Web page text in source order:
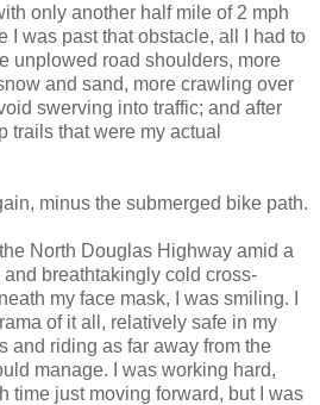
only another half mile of 2 mph
I was past that obstacle, all I had to
unplowed road shoulders, more
and sand, more crawling over
swerving into traffic; and after
trails that were my actual
minus the submerged bike path.
North Douglas Highway amid a
breathtakingly cold cross-
my face mask, I was smiling. I
of it all, relatively safe in my
and riding as far away from the
manage. I was working hard,
time just moving forward, but I was